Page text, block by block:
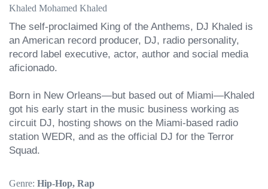
Khaled Mohamed Khaled
The self-proclaimed King of the Anthems, DJ Khaled is
an American record producer, DJ, radio personality,
record label executive, actor, author and social media
aficionado.
Born in New Orleans—but based out of Miami—Khaled
got his early start in the music business working as
circuit DJ, hosting shows on the Miami-based radio
station WEDR, and as the official DJ for the Terror
Squad.
Genre: Hip-Hop, Rap